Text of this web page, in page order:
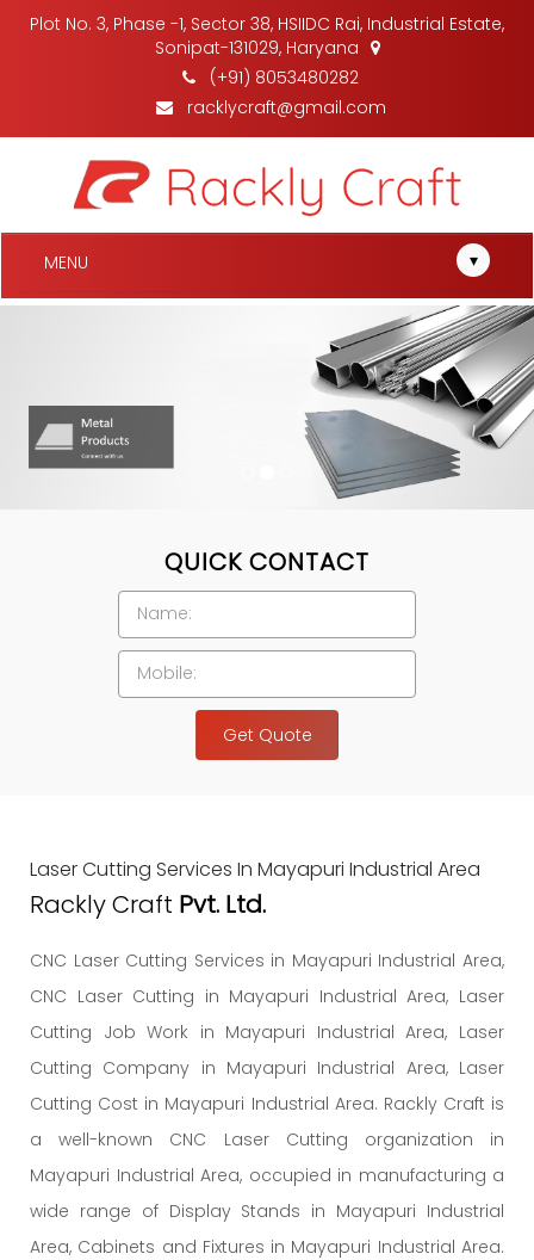
Plot No. 3, Phase -1, Sector 38, HSIIDC Rai, Industrial Estate,
Sonipat-131029, Haryana
(+91) 8053480282
racklycraft@gmail.com
MENU ▾
QUICK CONTACT
Get Quote
Laser Cutting Services In Mayapuri Industrial Area
Rackly Craft Pvt. Ltd.
CNC Laser Cutting Services in Mayapuri Industrial Area,
CNC Laser Cutting in Mayapuri Industrial Area, Laser
Cutting Job Work in Mayapuri Industrial Area, Laser
Cutting Company in Mayapuri Industrial Area, Laser
Cutting Cost in Mayapuri Industrial Area. Rackly Craft is
a well-known CNC Laser Cutting organization in
Mayapuri Industrial Area, occupied in manufacturing a
wide range of Display Stands in Mayapuri Industrial
Area, Cabinets and Fixtures in Mayapuri Industrial Area.